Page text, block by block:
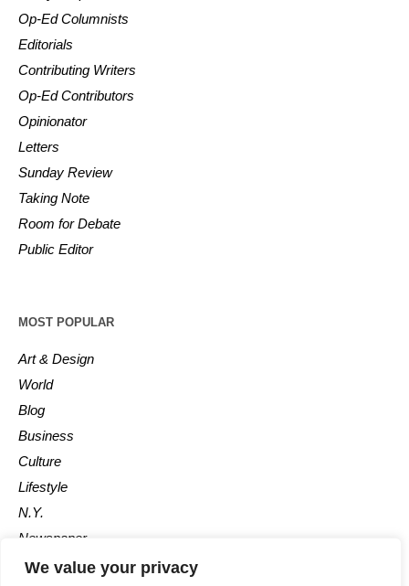
We value your privacy
Op-Ed Columnists
Editorials
Contributing Writers
Op-Ed Contributors
Opinionator
Letters
Sunday Review
Taking Note
Room for Debate
Public Editor
MOST POPULAR
Art & Design
World
Blog
Business
Culture
Lifestyle
N.Y.
Newspaper
Photos